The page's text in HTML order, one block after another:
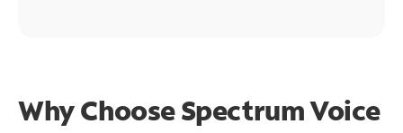
Why Choose Spectrum Voice